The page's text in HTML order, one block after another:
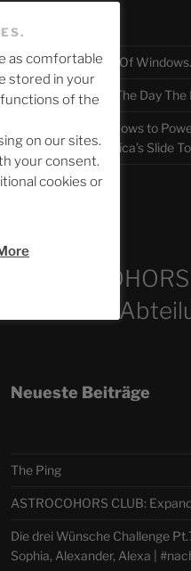
The SLOW DEATH Of Windows.
Chumbawamba – The Day The
When Journalism Bows to
Silence Fuels America’s Slide
Deutsche
Neueste Beiträge
The Ping
ASTROCOHORS CLUB:
Die drei Wünsche Challenge
Sophia, Alexander, Alexa |
as comfortable
stored in your
of the
on our sites.
your consent.
cookies or